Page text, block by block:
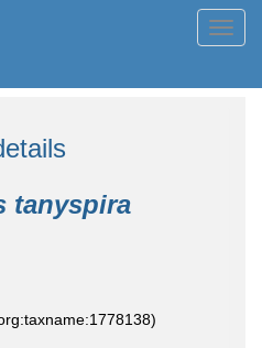
tanyspira